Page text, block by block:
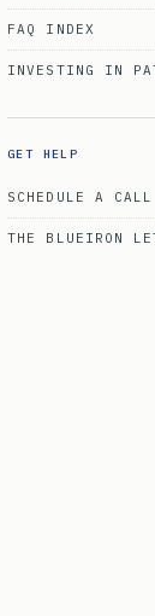
FAQ INDEX
INVESTING IN
GET HELP
SCHEDULE A
THE BLUEIRON